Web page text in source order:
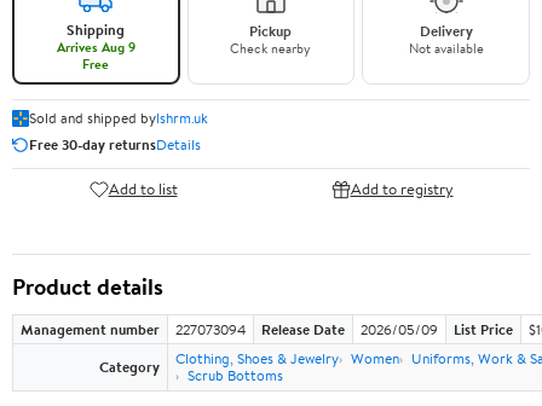
Shipping
Arrives Aug 9
Free
Pickup
Check nearby
Delivery
Not available
Sold and shipped bylshrm.uk
Free 30-day returnsDetails
Add to list Add to registry
Product details
Management number 227073094 Release Date 2026/05/09 List Price
Category
Clothing, Shoes & Jewelry Women
Uniforms, Work &
Scrub Bottoms